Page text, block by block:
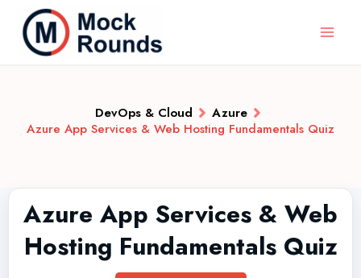
DevOps & Cloud
Azure
Azure App Services & Web Hosting Fundamentals Quiz
Azure App Services & Web
Hosting Fundamentals Quiz